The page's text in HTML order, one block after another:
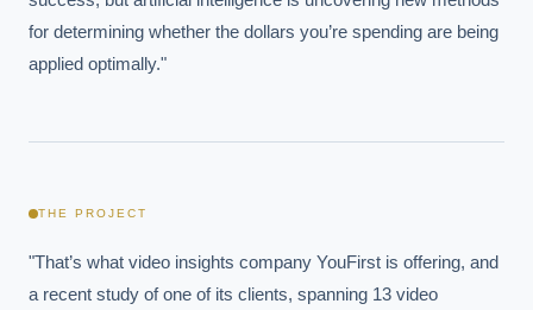
for determining whether the dollars you’re spending are being
applied optimally."
THE PROJECT
"That’s what video insights company YouFirst is offering, and
a recent study of one of its clients, spanning 13 video